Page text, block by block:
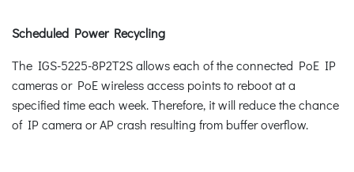
Scheduled Power Recycling
The IGS-5225-8P2T2S allows each of the connected PoE IP
cameras or PoE wireless access points to reboot at a
specified time each week. Therefore, it will reduce the chance
of IP camera or AP crash resulting from buffer overflow.